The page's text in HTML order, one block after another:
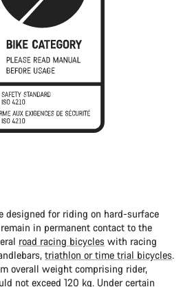
designed for riding on hard-surface
in permanent contact to the
road racing bicycles with racing
triathlon or time trial bicycles.
overall weight comprising rider,
not exceed 120 kg. Under certain